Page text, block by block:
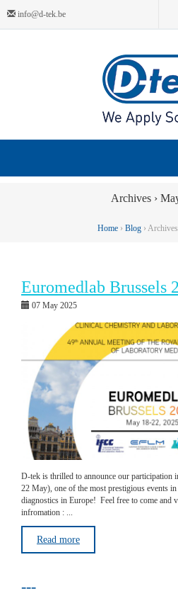
info@d-tek.be
Archives ›
Home › Blog›
Euromedlab Brussels
07 May 2025
D-tek is thrilled to announce our participation
22 May), one of the most prestigious events
diagnostics in Europe! Feel free to come and
infromation : ...
Read more
---